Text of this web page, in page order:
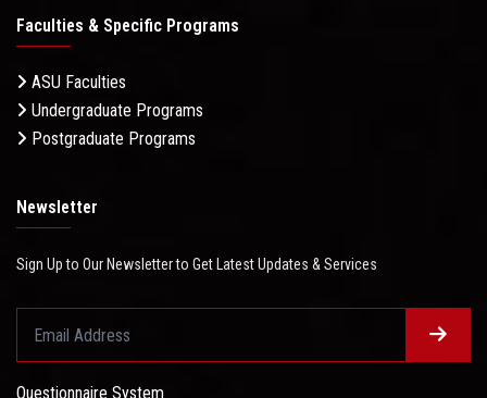
Faculties & Specific Programs
ASU Faculties
Undergraduate Programs
Postgraduate Programs
Newsletter
Sign Up to Our Newsletter to Get Latest Updates & Services
Questionnaire System